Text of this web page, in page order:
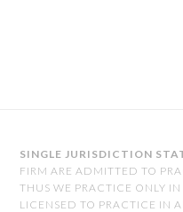
SINGLE JURISDICTION
FIRM ARE ADMITTED TO
THUS WE PRACTICE ONLY
LICENSED TO PRACTICE IN